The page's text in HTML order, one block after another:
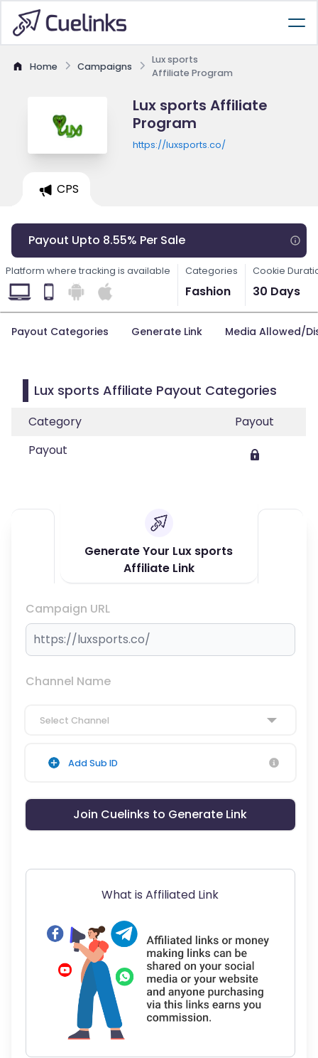
Home Campaigns
Lux sports
Affiliate Program
Lux sports Affiliate
Program
https://luxsports.co/
CPS
Payout Upto 8.55% Per Sale
Platform where tracking is available Categories
Fashion
Cookie
30 Days
Payout Categories Generate Link Media Allowed/
Lux sports Affiliate Payout Categories
Category
Payout
Payout
Generate Your Lux sports
Affiliate Link
Campaign URL
Channel Name
Select Channel
Add Sub ID
Join Cuelinks to Generate Link
What is Affiliated Link